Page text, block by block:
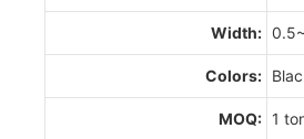
Width:
Colors:
MOQ: 1